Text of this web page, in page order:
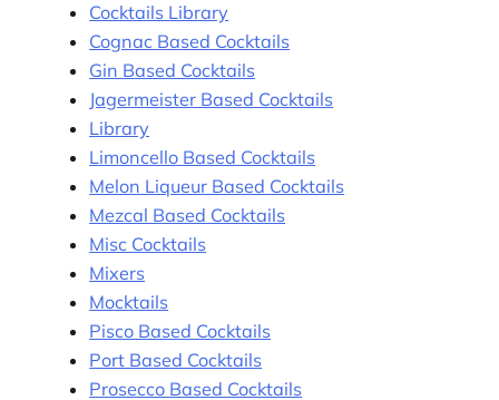
Cocktails Library
Cognac Based Cocktails
Gin Based Cocktails
Jagermeister Based Cocktails
Library
Limoncello Based Cocktails
Melon Liqueur Based Cocktails
Mezcal Based Cocktails
Misc Cocktails
Mixers
Mocktails
Pisco Based Cocktails
Port Based Cocktails
Prosecco Based Cocktails